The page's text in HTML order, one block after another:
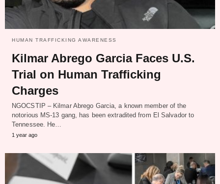
HUMAN TRAFFICKING AWARENESS
Kilmar Abrego Garcia Faces U.S.
Trial on Human Trafficking
Charges
NGOCSTIP – Kilmar Abrego Garcia, a known member of the
notorious MS-13 gang, has been extradited from El Salvador to
Tennessee. He…
1 year ago